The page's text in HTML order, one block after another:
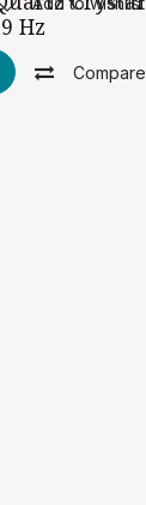
Hz
Compare